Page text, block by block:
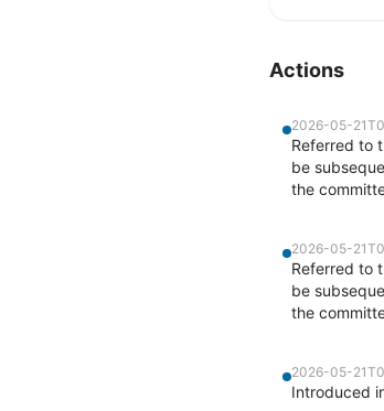
Actions
2026-05-
Referred to
be
the
2026-05-
Referred to
be
the
2026-05-
Introduced